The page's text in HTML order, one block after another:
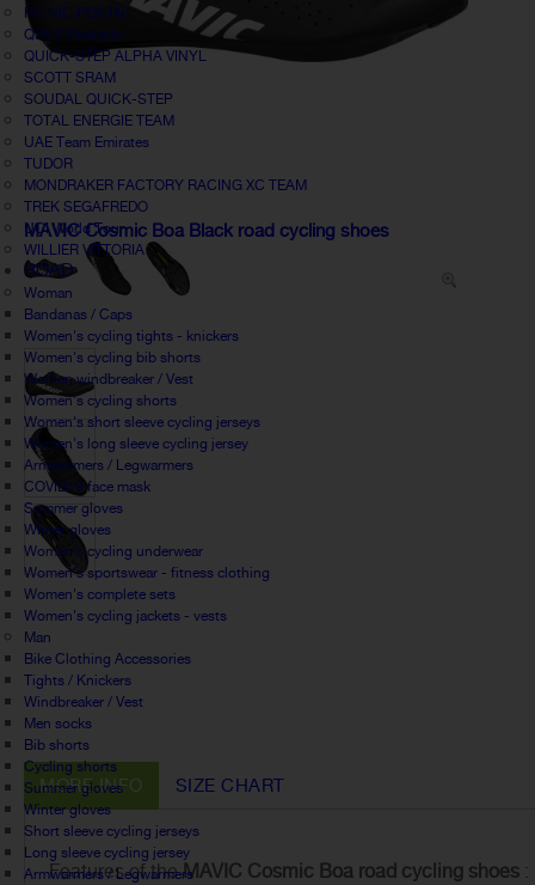
PICNIC POSTNL
Q36.5 Pinarello
QUICK-STEP ALPHA VINYL
SCOTT SRAM
SOUDAL QUICK-STEP
TOTAL ENERGIE TEAM
UAE Team Emirates
TUDOR
MONDRAKER FACTORY RACING XC TEAM
TREK SEGAFREDO
UCI World Tour
WILLIER VITTORIA
ROAD
Woman
Bandanas / Caps
Women's cycling tights - knickers
Women's cycling bib shorts
Women windbreaker / Vest
Women's cycling shorts
Women's short sleeve cycling jerseys
Women's long sleeve cycling jersey
Armwarmers / Legwarmers
COVID19 face mask
Summer gloves
Winter gloves
Women's cycling underwear
Women's sportswear - fitness clothing
Women's complete sets
Women's cycling jackets - vests
Man
Bike Clothing Accessories
Tights / Knickers
Windbreaker / Vest
Men socks
Bib shorts
Cycling shorts
Summer gloves
Winter gloves
Short sleeve cycling jerseys
Long sleeve cycling jersey
Armwarmers / Legwarmers
MAVIC Cosmic Boa Black road cycling shoes
MORE INFO SIZE CHART
Features of theMAVIC Cosmic Boa road cycling shoes :